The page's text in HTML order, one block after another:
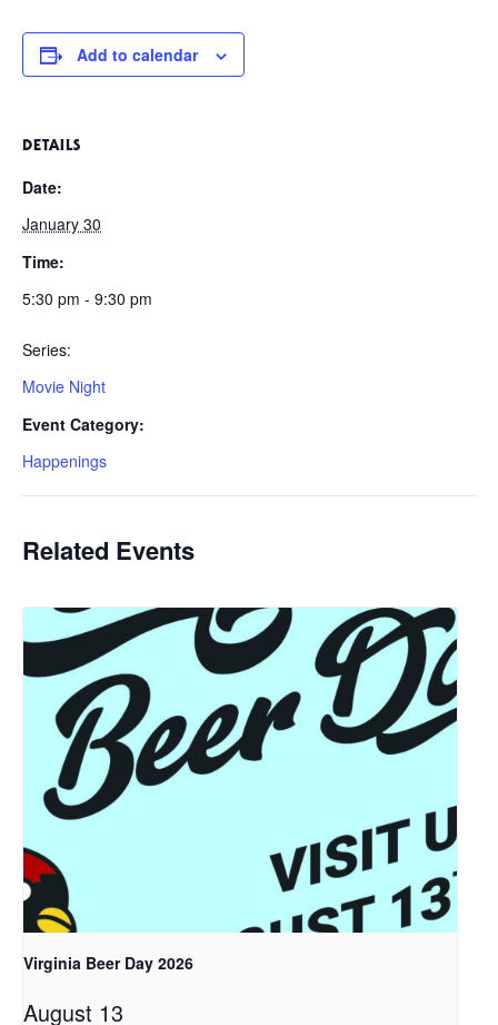
Add to calendar
DETAILS
Date:
January 30
Time:
5:30 pm - 9:30 pm
Series:
Movie Night
Event Category:
Happenings
Related Events
Virginia Beer Day 2026
August 13